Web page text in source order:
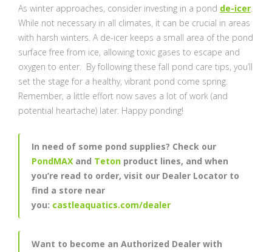
As winter approaches, consider investing in a pond de-icer.
While not necessary in all climates, it can be crucial in areas
with harsh winters. A de-icer keeps a small area of the pond
surface free from ice, allowing toxic gases to escape and
oxygen to enter. By following these fall pond care tips, you’ll
set the stage for a healthy, vibrant pond come spring.
Remember, a little effort now saves a lot of work (and
potential heartache) later. Happy ponding!
In need of some pond supplies? Check our
PondMAX and Teton product lines, and when
you’re read to order, visit our Dealer Locator to
find a store near
you: castleaquatics.com/dealer
Want to become an Authorized Dealer with